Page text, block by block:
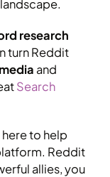
research
turn Reddit
and
Search
here to help
Reddit
allies, you